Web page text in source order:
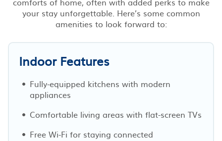
your stay unforgettable. Here’s some common
amenities to look forward to:
Indoor Features
Fully-equipped kitchens with modern
appliances
Comfortable living areas with flat-screen TVs
Free Wi-Fi for staying connected